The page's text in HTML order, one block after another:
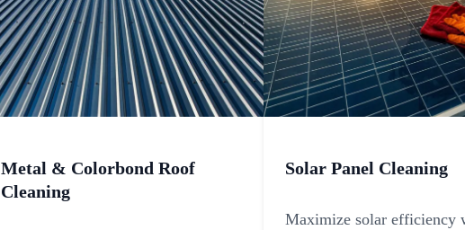
Metal & Colorbond Roof
Cleaning
Solar Panel Cleaning
Maximize solar efficiency